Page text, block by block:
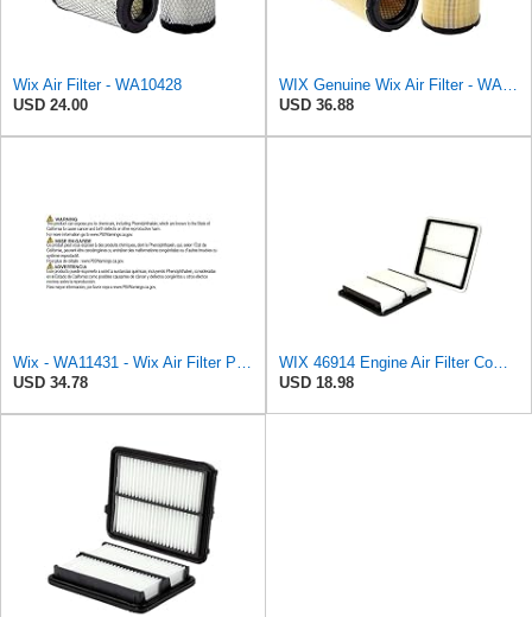
Wix Air Filter - WA10428
USD 24.00
WIX Genuine Wix Air Filter - WA10304
USD 36.88
Wix - WA11431 - Wix Air Filter P/N:WA11431
USD 34.78
WIX 46914 Engine Air Filter Compatible with Various Subaru Models (05-19)
USD 18.98